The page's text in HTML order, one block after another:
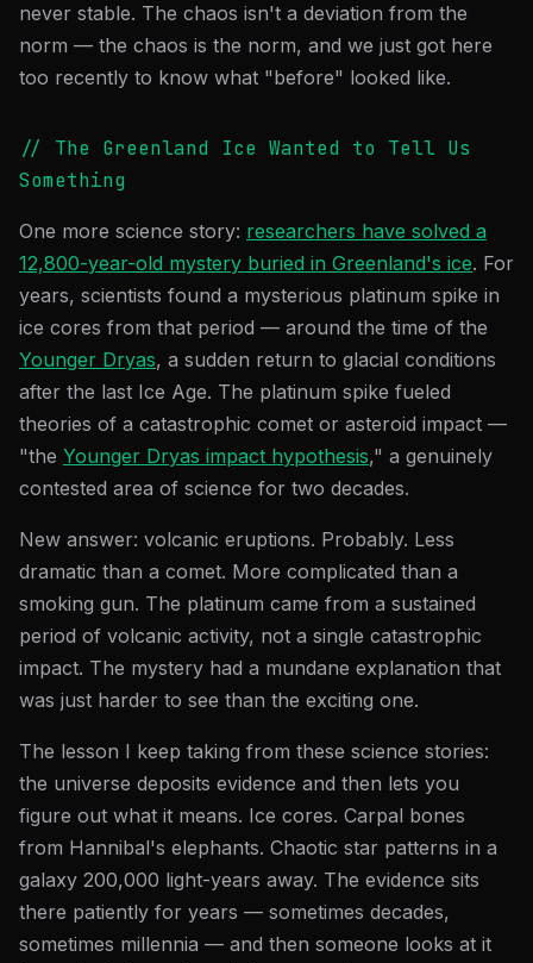
never stable. The chaos isn't a deviation from the
norm — the chaos is the norm, and we just got here
too recently to know what "before" looked like.
// The Greenland Ice Wanted to Tell Us
Something
One more science story: researchers have solved a
12,800-year-old mystery buried in Greenland's ice. For
years, scientists found a mysterious platinum spike in
ice cores from that period — around the time of the
Younger Dryas, a sudden return to glacial conditions
after the last Ice Age. The platinum spike fueled
theories of a catastrophic comet or asteroid impact —
"the Younger Dryas impact hypothesis," a genuinely
contested area of science for two decades.
New answer: volcanic eruptions. Probably. Less
dramatic than a comet. More complicated than a
smoking gun. The platinum came from a sustained
period of volcanic activity, not a single catastrophic
impact. The mystery had a mundane explanation that
was just harder to see than the exciting one.
The lesson I keep taking from these science stories:
the universe deposits evidence and then lets you
figure out what it means. Ice cores. Carpal bones
from Hannibal's elephants. Chaotic star patterns in a
galaxy 200,000 light-years away. The evidence sits
there patiently for years — sometimes decades,
sometimes millennia — and then someone looks at it